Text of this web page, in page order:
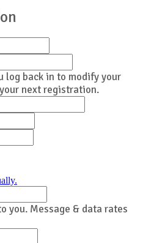
log back in to modify your
next registration.
you. Message & data rates